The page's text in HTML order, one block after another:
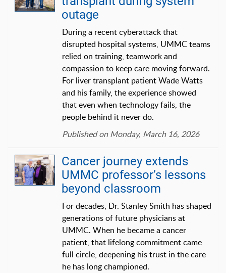
outage
During a recent cyberattack that
disrupted hospital systems, UMMC teams
relied on training, teamwork and
compassion to keep care moving forward.
For liver transplant patient Wade Watts
and his family, the experience showed
that even when technology fails, the
people behind it never do.
Published on Monday, March 16, 2026
Cancer journey extends
UMMC professor’s lessons
beyond classroom
For decades, Dr. Stanley Smith has shaped
generations of future physicians at
UMMC. When he became a cancer
patient, that lifelong commitment came
full circle, deepening his trust in the care
he has long championed.